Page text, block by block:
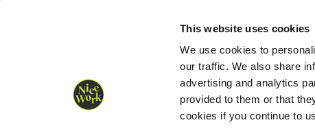
This website uses cookies
We use cookies to
our traffic. We also share
advertising and analytics
provided to them or that
cookies if you continue to